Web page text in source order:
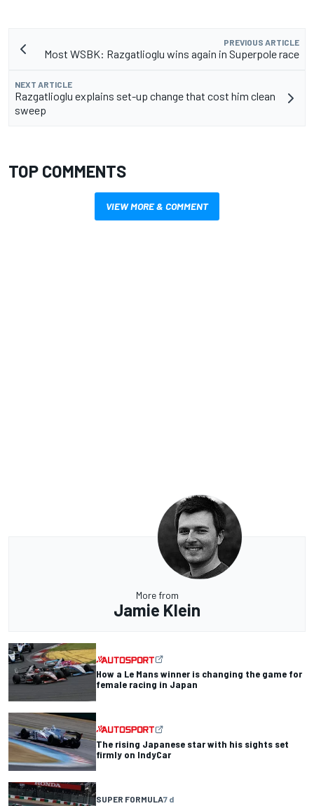
PREVIOUS ARTICLE
Most WSBK: Razgatlioglu wins again in Superpole race
NEXT ARTICLE
Razgatlioglu explains set-up change that cost him clean
sweep
TOP COMMENTS
VIEW MORE & COMMENT
More from
Jamie Klein
How a Le Mans winner is changing the game for
female racing in Japan
The rising Japanese star with his sights set
firmly on IndyCar
SUPER FORMULA7 d